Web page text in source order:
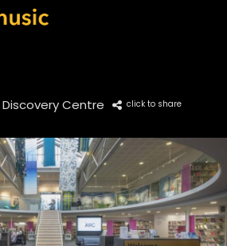
Centre click to share